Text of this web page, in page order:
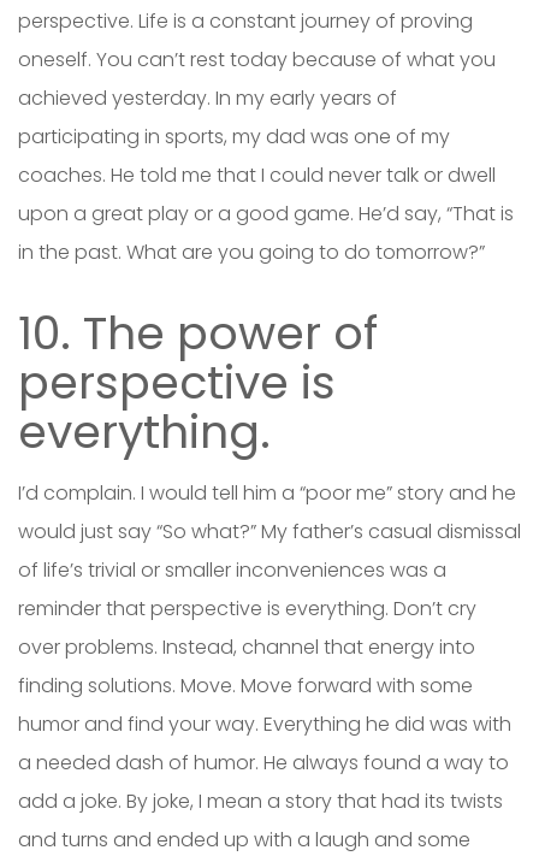
perspective. Life is a constant journey of proving
oneself. You can’t rest today because of what you
achieved yesterday. In my early years of
participating in sports, my dad was one of my
coaches. He told me that I could never talk or dwell
upon a great play or a good game. He’d say, “That is
in the past. What are you going to do tomorrow?”
10. The power of
perspective is
everything.
I’d complain. I would tell him a “poor me” story and he
would just say “So what?” My father’s casual dismissal
of life’s trivial or smaller inconveniences was a
reminder that perspective is everything. Don’t cry
over problems. Instead, channel that energy into
finding solutions. Move. Move forward with some
humor and find your way. Everything he did was with
a needed dash of humor. He always found a way to
add a joke. By joke, I mean a story that had its twists
and turns and ended up with a laugh and some